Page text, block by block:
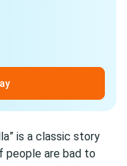
” is a classic story
people are bad to